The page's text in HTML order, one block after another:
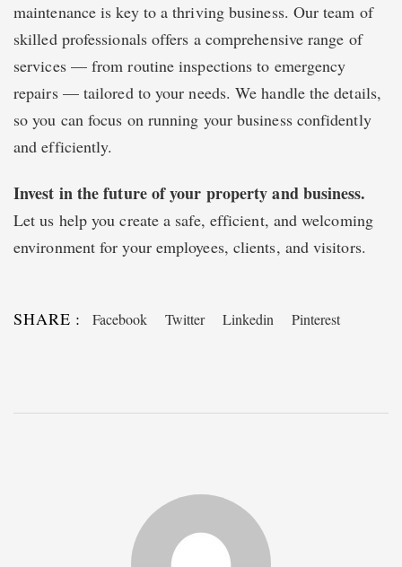
maintenance is key to a thriving business. Our team of
skilled professionals offers a comprehensive range of
services — from routine inspections to emergency
repairs — tailored to your needs. We handle the details,
so you can focus on running your business confidently
and efficiently.
Invest in the future of your property and business.
Let us help you create a safe, efficient, and welcoming
environment for your employees, clients, and visitors.
SHARE : Facebook Twitter Linkedin Pinterest